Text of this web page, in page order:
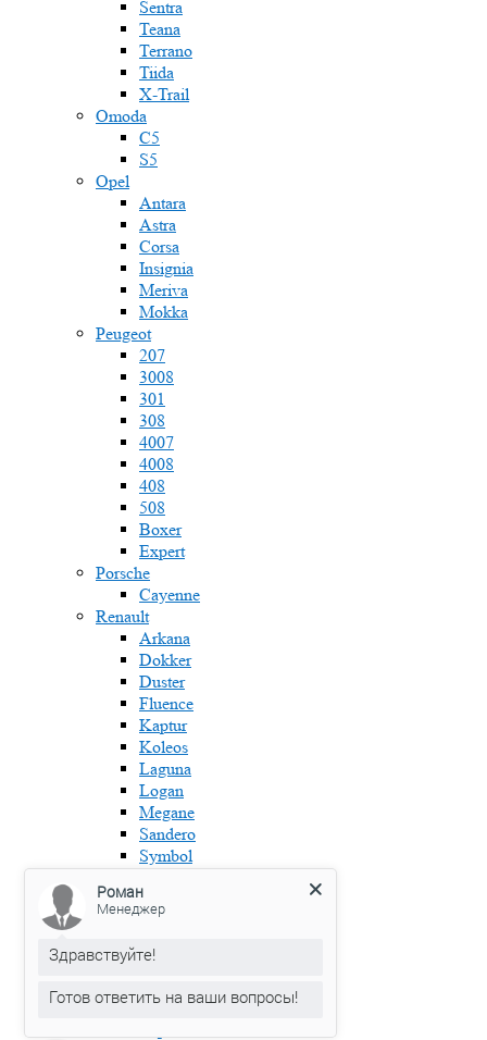
Sentra
Teana
Terrano
Tiida
X-Trail
Omoda
C5
S5
Opel
Antara
Astra
Corsa
Insignia
Meriva
Mokka
Peugeot
207
3008
301
308
4007
4008
408
508
Boxer
Expert
Porsche
Cayenne
Renault
Arkana
Dokker
Duster
Fluence
Kaptur
Koleos
Laguna
Logan
Megane
Sandero
Symbol
Fabia
Karoq
Octavia
Roomster
Роман
Менеджер
Здравствуйте!
Готов ответить на ваши вопросы!